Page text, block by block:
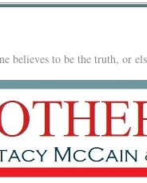
believes to be the truth, or